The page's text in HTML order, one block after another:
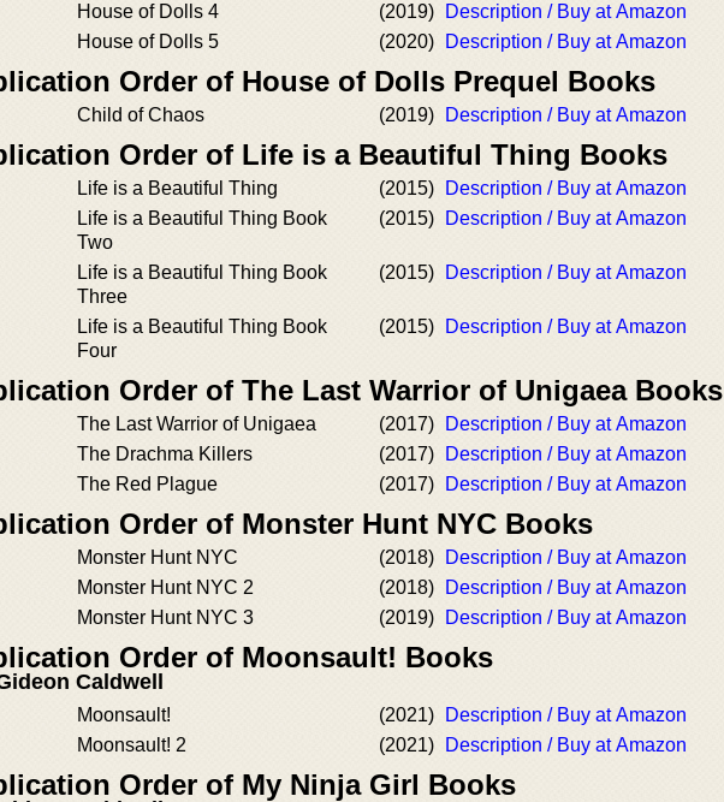
House of Dolls 4
(2019)
Description / Buy at Amazon
House of Dolls 5
(2020) Description / Buy at Amazon
Order of House of Dolls Prequel Books
Child of Chaos (2019) Description / Buy at Amazon
Order of Life is a Beautiful Thing Books
Life is a Beautiful Thing (2015)
Description / Buy at Amazon
Life is a Beautiful Thing Book
Two
(2015) Description / Buy at Amazon
Life is a Beautiful Thing Book
Three
(2015) Description / Buy at Amazon
Life is a Beautiful Thing Book
Four
(2015) Description / Buy at Amazon
Order of The Last Warrior of Unigaea Books
The Last Warrior of Unigaea (2017)
Description / Buy at Amazon
The Drachma Killers
(2017)
Description / Buy at Amazon
The Red Plague
(2017) Description / Buy at Amazon
Order of Monster Hunt NYC Books
Monster Hunt NYC (2018)
Description / Buy at Amazon
Monster Hunt NYC 2
(2018)
Description / Buy at Amazon
Monster Hunt NYC 3
(2019) Description / Buy at Amazon
Order of Moonsault! Books
Caldwell
Moonsault! (2021)
Description / Buy at Amazon
Moonsault! 2
(2021) Description / Buy at Amazon
Order of My Ninja Girl Books